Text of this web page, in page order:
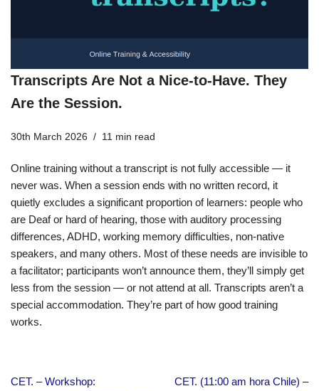
Transcripts Are Not a Nice-to-Have. They
Are the Session.
30th March 2026 11 min read
Online training without a transcript is not fully accessible — it
never was. When a session ends with no written record, it
quietly excludes a significant proportion of learners: people who
are Deaf or hard of hearing, those with auditory processing
differences, ADHD, working memory difficulties, non-native
speakers, and many others. Most of these needs are invisible to
a facilitator; participants won’t announce them, they’ll simply get
less from the session — or not attend at all. Transcripts aren’t a
special accommodation. They’re part of how good training
works.
CET. – Workshop:
CET. (11:00 am hora Chile) –